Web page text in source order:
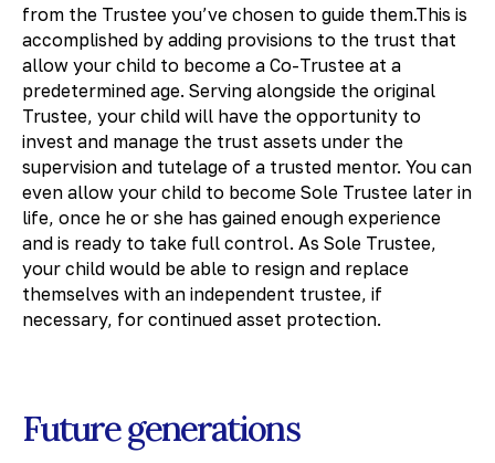
from the Trustee you’ve chosen to guide them.This is
accomplished by adding provisions to the trust that
allow your child to become a Co-Trustee at a
predetermined age. Serving alongside the original
Trustee, your child will have the opportunity to
invest and manage the trust assets under the
supervision and tutelage of a trusted mentor. You can
even allow your child to become Sole Trustee later in
life, once he or she has gained enough experience
and is ready to take full control. As Sole Trustee,
your child would be able to resign and replace
themselves with an independent trustee, if
necessary, for continued asset protection.
Future generations